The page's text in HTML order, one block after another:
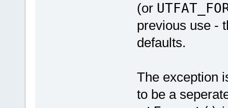
(or
previous use -
defaults.
The exception
to be a